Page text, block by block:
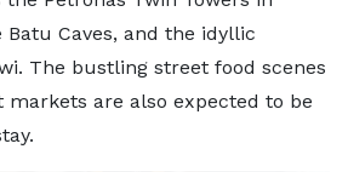
Caves, and the idyllic
The bustling street food scenes
are also expected to be